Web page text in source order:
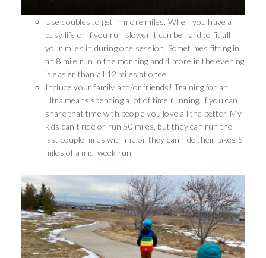
Use doubles to get in more miles. When you have a
busy life or if you run slower it can be hard to fit all
your miles in during one session. Sometimes fitting in
an 8 mile run in the morning and 4 more in the evening
is easier than all 12 miles at once.
Include your family and/or friends! Training for an
ultra means spending a lot of time running, if you can
share that time with people you love all the better. My
kids can’t ride or run 50 miles, but they can run the
last couple miles with me or they can ride their bikes 5
miles of a mid-week run.